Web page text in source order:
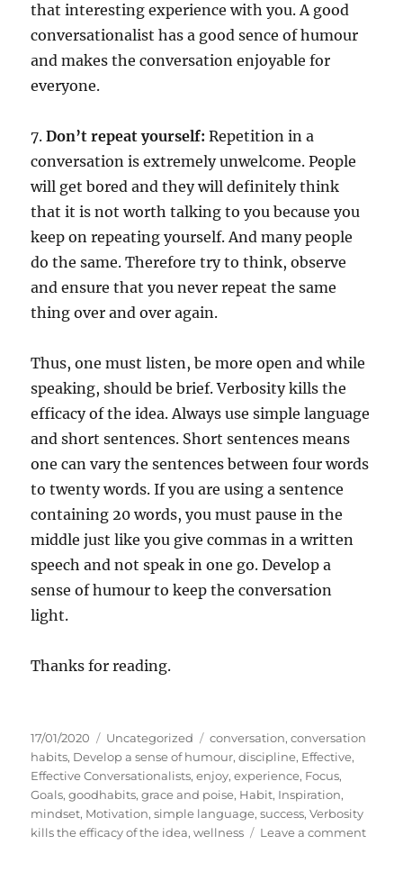
that interesting experience with you. A good
conversationalist has a good sence of humour
and makes the conversation enjoyable for
everyone.
7.Don’t repeat yourself:Repetition in a
conversation is extremely unwelcome. People
will get bored and they will definitely think
that it is not worth talking to you because you
keep on repeating yourself. And many people
do the same. Therefore try to think, observe
and ensure that you never repeat the same
thing over and over again.
Thus, one must listen, be more open and while
speaking, should be brief. Verbosity kills the
efficacy of the idea. Always use simple language
and short sentences. Short sentences means
one can vary the sentences between four words
to twenty words. If you are using a sentence
containing 20 words, you must pause in the
middle just like you give commas in a written
speech and not speak in one go. Develop a
sense of humour to keep the conversation
light.
Thanks for reading.
P
o
s
t
e
d
17/01/2020
C
a
t
e
g
o
Uncategorized
T
a
g
s
conversation,conversation
habits, Develop a sense of humour,discipline, Effective,
Effective Conversationalists,enjoy,experience, Focus,
Goals,goodhabits,grace and poise, Habit, Inspiration,
mindset, Motivation,simple language,success,Verbosity
kills the efficacy of the idea,wellness Leave a commento